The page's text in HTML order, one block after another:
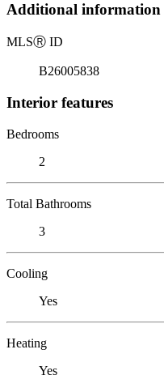
Additional information
MLSⓇ ID
B26005838
Interior features
Bedrooms
2
Total Bathrooms
3
Cooling
Yes
Heating
Yes